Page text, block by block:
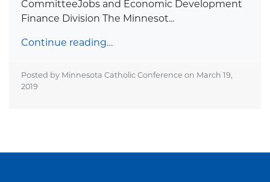
CommitteeJobs and Economic Development
Finance Division The Minnesot...
Continue reading…
Posted by Minnesota Catholic Conference on March 19,
2019